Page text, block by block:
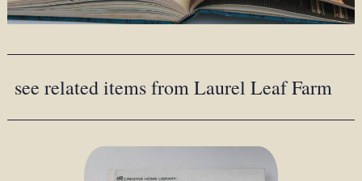
see related items from Laurel Leaf Farm